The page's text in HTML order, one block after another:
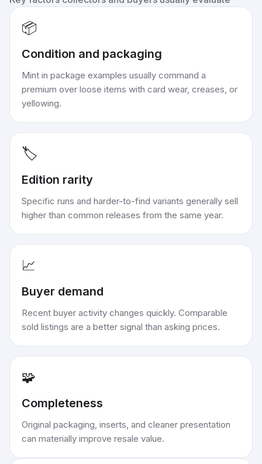
📦
Condition and packaging
Mint in package examples usually command a
premium over loose items with card wear, creases, or
yellowing.
🏷️
Edition rarity
Specific runs and harder-to-find variants generally sell
higher than common releases from the same year.
📈
Buyer demand
Recent buyer activity changes quickly. Comparable
sold listings are a better signal than asking prices.
🧩
Completeness
Original packaging, inserts, and cleaner presentation
can materially improve resale value.